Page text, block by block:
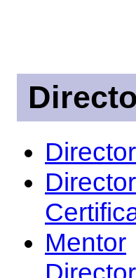
Director
Mentor
Director